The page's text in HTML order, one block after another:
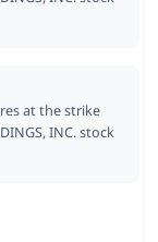
at the strike
INC. stock